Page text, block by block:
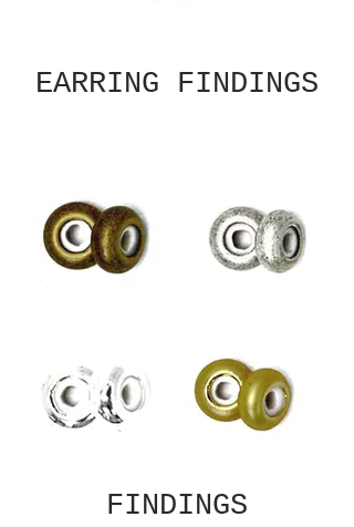
EARRING FINDINGS
FINDINGS